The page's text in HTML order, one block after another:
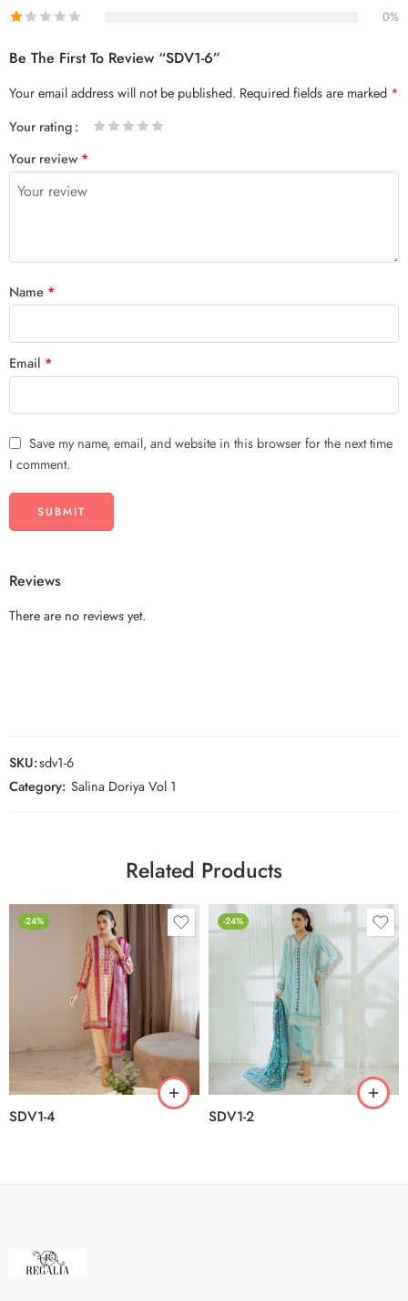
0%
Be The First To Review “SDV1-6”
Your email address will not be published. Required fields are marked *
Your rating
Your review *
Name *
Email *
Save my name, email, and website in this browser for the next time
I comment.
Reviews
There are no reviews yet.
SKU:sdv1-6
Category: Salina Doriya Vol 1
Related Products
-24%
SDV1-4
-24%
SDV1-2